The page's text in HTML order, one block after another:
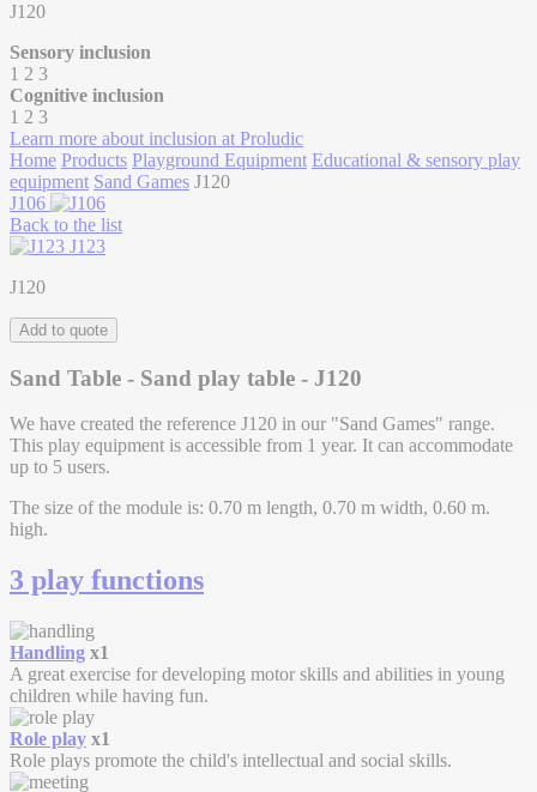
J120
Sensory inclusion
1 2 3
Cognitive inclusion
1 2 3
Learn more about inclusion at Proludic
Home Products Playground Equipment Educational & sensory play
equipment Sand Games J120
J106
Back to the list
J123
J120
Add to quote
Sand Table - Sand play table - J120
We have created the reference J120 in our "Sand Games" range.
This play equipment is accessible from 1 year. It can accommodate
up to 5 users.
The size of the module is: 0.70 m length, 0.70 m width, 0.60 m.
high.
3 play functions
Handling x1
A great exercise for developing motor skills and abilities in young
children while having fun.
Role play x1
Role plays promote the child's intellectual and social skills.